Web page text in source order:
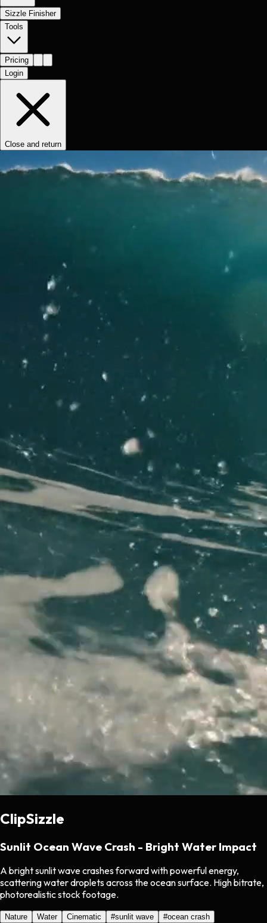
Sizzle Finisher
Tools
Pricing
Login
Close and return
ClipSizzle
Sunlit Ocean Wave Crash - Bright Water Impact
A bright sunlit wave crashes forward with powerful energy,
scattering water droplets across the ocean surface. High bitrate,
photorealistic stock footage.
Nature Water Cinematic #sunlit wave #ocean crash